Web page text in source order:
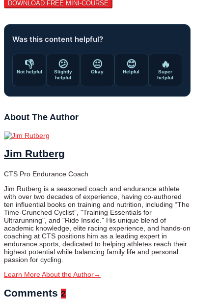
Was this content helpful?
👎
Not helpful
😕
Slightly
helpful
😐
Okay
😊
Helpful
🔥
Super
helpful
About The Author
Jim Rutberg
CTS Pro Endurance Coach
Jim Rutberg is a seasoned coach and endurance athlete
with over two decades of experience, having co-authored
ten influential books on training and nutrition, including “The
Time-Crunched Cyclist”, "Training Essentials for
Ultrarunning", and "Ride Inside." His unique blend of
academic knowledge, elite racing experience, and hands-on
coaching at CTS positions him as a leading expert in
endurance sports, dedicated to helping athletes reach their
highest potential while balancing family life and personal
passion for cycling.
Learn More About the Author→
Comments 2